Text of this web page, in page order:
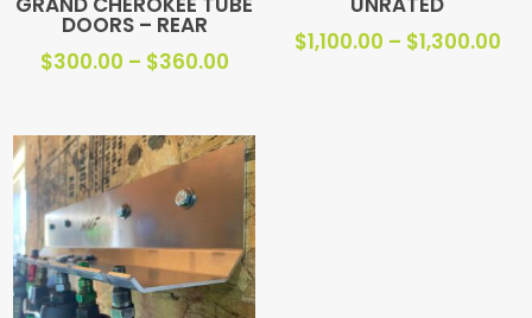
DOORS – REAR
$300.00 – $360.00Price
through
$360.00
$1,100.00 – $1,300.00